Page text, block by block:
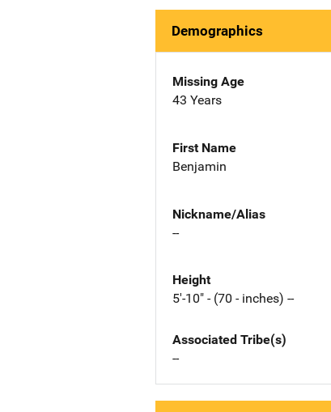
Demographics
Missing Age
43 Years
First Name
Benjamin
Nickname/Alias
--
Height
5'-10" - (70 - inches) --
Associated Tribe(s)
--